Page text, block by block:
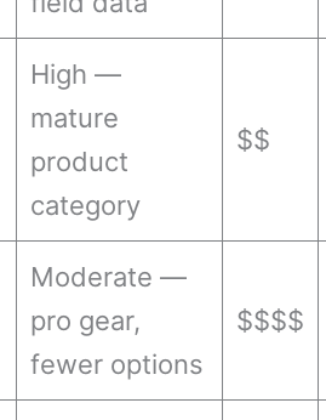
High —
mature
product
category
$$
Moderate —
pro gear,
fewer options
$$$$